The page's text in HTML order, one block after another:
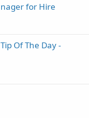
for Hire
Of The Day -